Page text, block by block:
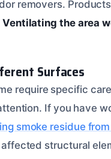
removers.
Ventilating the area
Surfaces
require specific
If you have
smoke residue
structural